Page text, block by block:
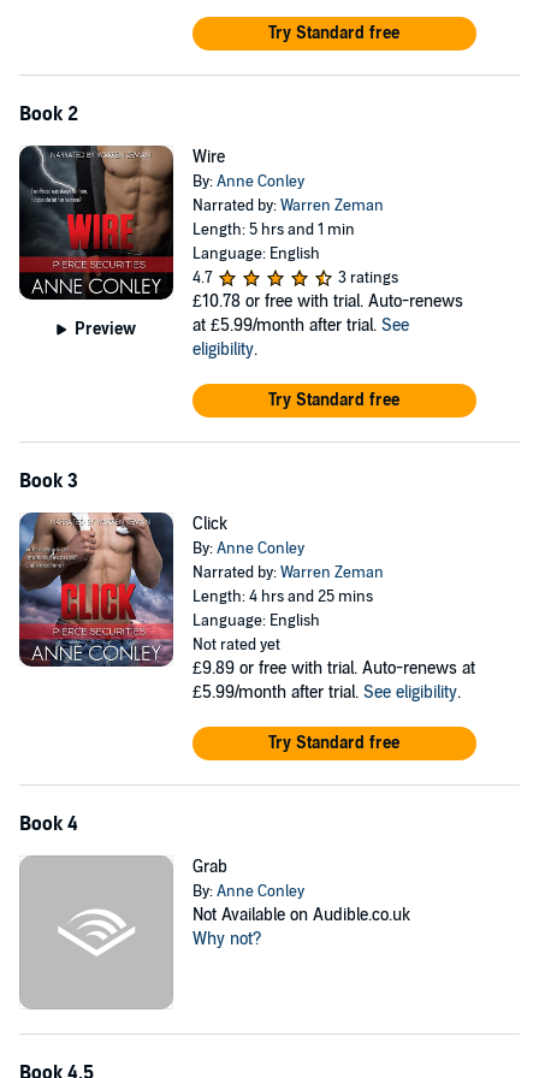
Try Standard free
Book 2
Preview
Wire
By:Anne Conley
Narrated by:Warren Zeman
Length: 5 hrs and 1 min
Language: English
4.7
3 ratings
£10.78 or free with trial. Auto-renews
at £5.99/month after trial. See
eligibility.
Try Standard free
Book 3
Click
By:Anne Conley
Narrated by:Warren Zeman
Length: 4 hrs and 25 mins
Language: English
Not rated yet
£9.89 or free with trial. Auto-renews at
£5.99/month after trial. See eligibility.
Try Standard free
Book 4
Grab
By:Anne Conley
Not Available on Audible.co.uk
Why not?
Book 4.5